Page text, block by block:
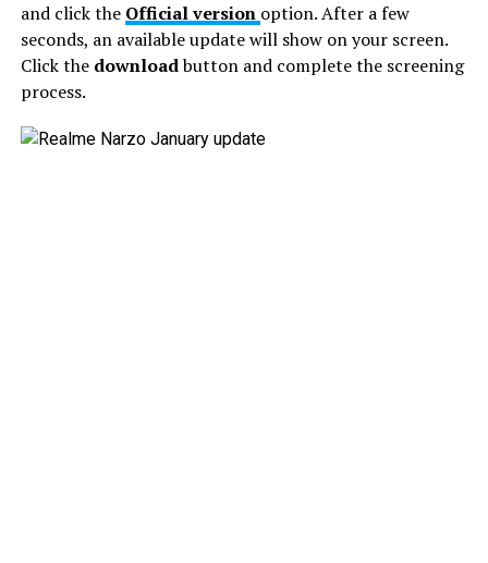
and click the Official version option. After a few
seconds, an available update will show on your screen.
Click the downloadbutton and complete the screening
process.